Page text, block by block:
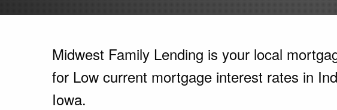
Midwest Family Lending is your local
for Low current mortgage interest rates in
Iowa.